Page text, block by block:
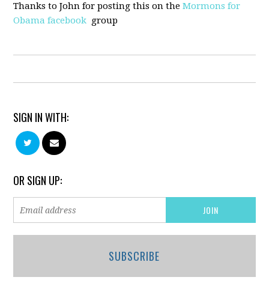
Thanks to John for posting this on theMormons for
Obama facebook group
SIGN IN WITH:
OR SIGN UP:
SUBSCRIBE